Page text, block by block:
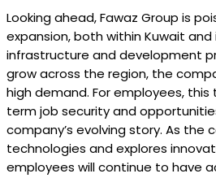
Looking ahead, Fawaz Group is
expansion, both within Kuwait
infrastructure and development
grow across the region, the
high demand. For employees,
term job security and
company’s evolving story. As the
technologies and explores
employees will continue to have